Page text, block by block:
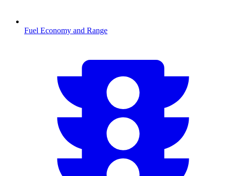
Fuel Economy and Range